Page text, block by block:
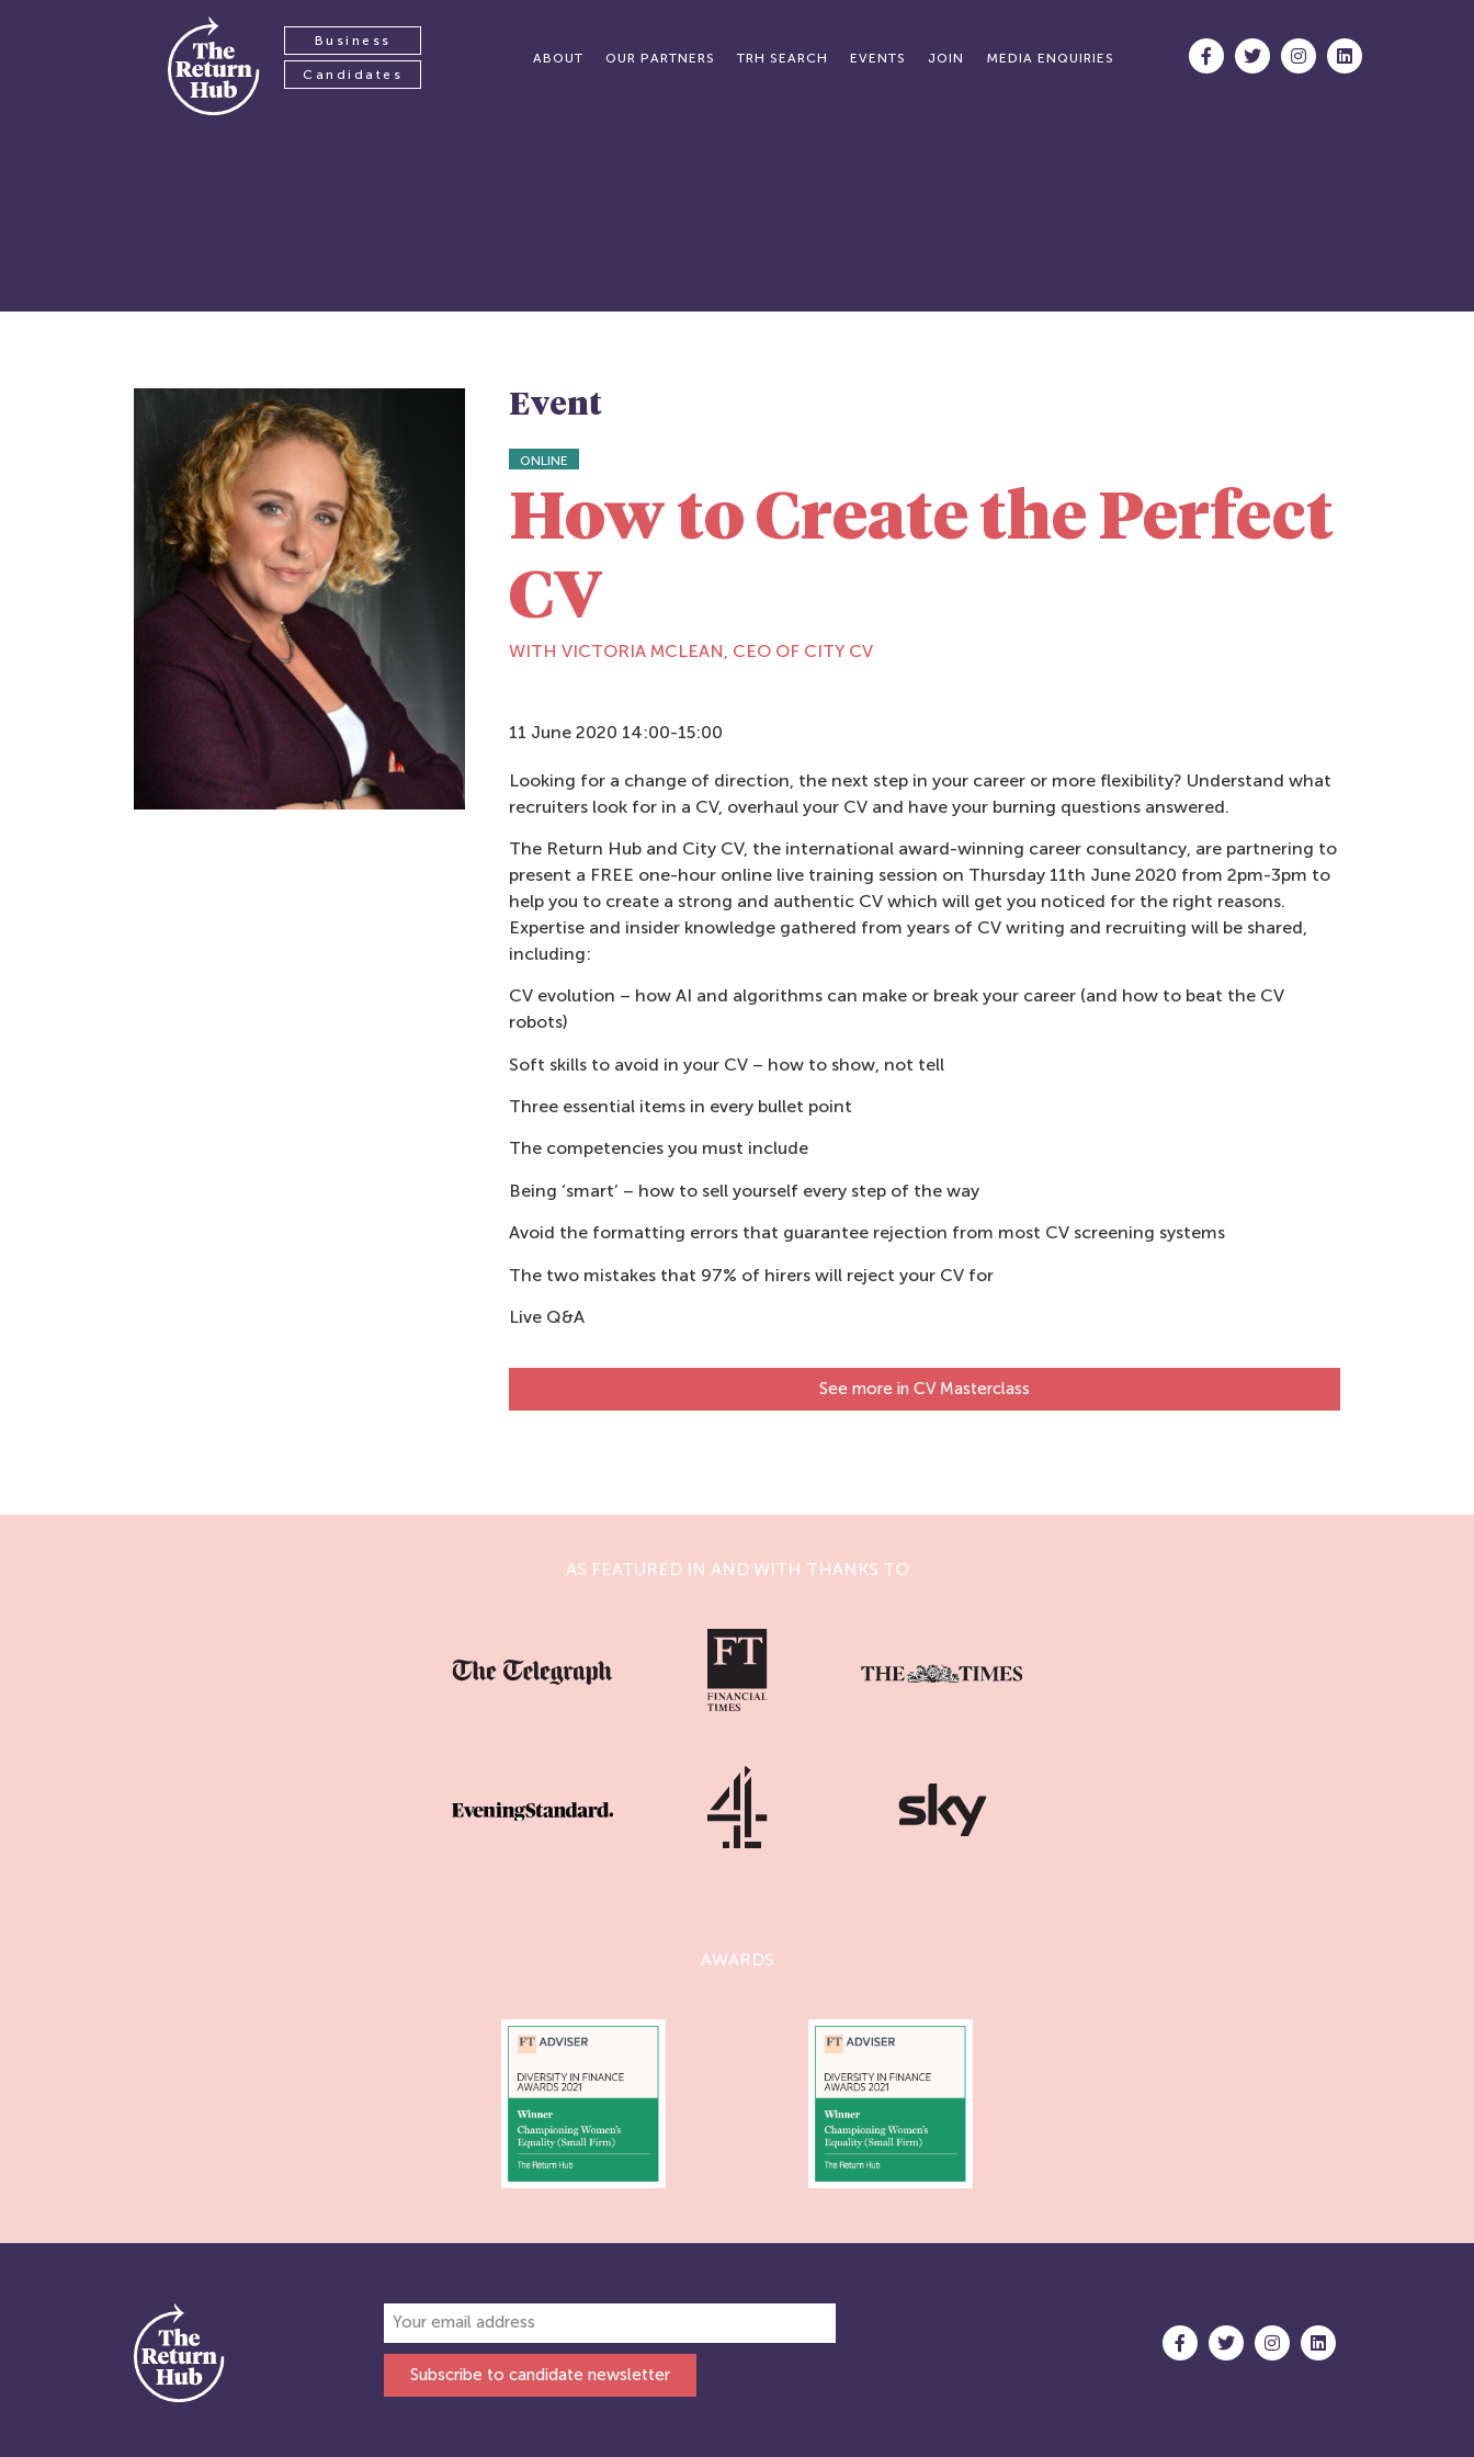
Business
Candidates
ABOUT OUR PARTNERS TRH SEARCH EVENTS JOIN MEDIA ENQUIRIES
Event
ONLINE
How to Create the Perfect
CV
WITH VICTORIA MCLEAN, CEO OF CITY CV
11 June 2020 14:00-15:00
Looking for a change of direction, the next step in your career or more flexibility? Understand what
recruiters look for in a CV, overhaul your CV and have your burning questions answered.
The Return Hub and City CV, the international award-winning career consultancy, are partnering to
present a FREE one-hour online live training session on Thursday 11th June 2020 from 2pm-3pm to
help you to create a strong and authentic CV which will get you noticed for the right reasons.
Expertise and insider knowledge gathered from years of CV writing and recruiting will be shared,
including:
CV evolution – how AI and algorithms can make or break your career (and how to beat the CV
robots)
Soft skills to avoid in your CV – how to show, not tell
Three essential items in every bullet point
The competencies you must include
Being ‘smart’ – how to sell yourself every step of the way
Avoid the formatting errors that guarantee rejection from most CV screening systems
The two mistakes that 97% of hirers will reject your CV for
Live Q&A
See more in CV Masterclass
AS FEATURED IN AND WITH THANKS TO
AWARDS
Subscribe to candidate newsletter